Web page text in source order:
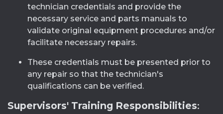
technician credentials and provide the
necessary service and parts manuals to
validate original equipment procedures and/or
facilitate necessary repairs.
These credentials must be presented prior to
any repair so that the technician's
qualifications can be verified.
Supervisors' Training Responsibilities: